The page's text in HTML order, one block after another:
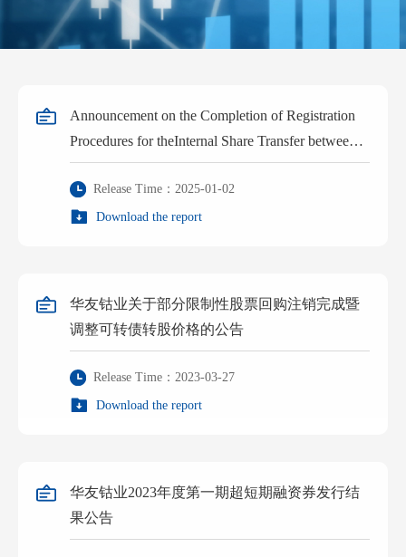
Announcement on the Completion of Registration
Procedures for theInternal Share Transfer between
the Actual Controller and Its Concerted Action
PersonRelease Time：2025-01-02
Download the report
华友钴业关于部分限制性股票回购注销完成暨
调整可转债转股价格的公告
Release Time：2023-03-27
Download the report
华友钴业2023年度第一期超短期融资券发行结
果公告